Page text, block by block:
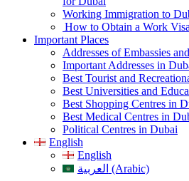
Working Immigration to
How to Obtain a Work
Important Places
Addresses of Embassies
Important Addresses in
Best Tourist and
Best Universities and
Best Shopping Centres in
Best Medical Centres in
Political Centres in Dubai
English
English
العربية (Arabic)